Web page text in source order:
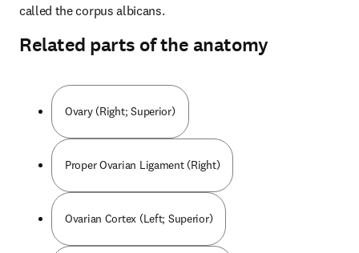
called the corpus albicans.
Related parts of the anatomy
Ovary (Right; Superior)
Proper Ovarian Ligament (Right)
Ovarian Cortex (Left; Superior)